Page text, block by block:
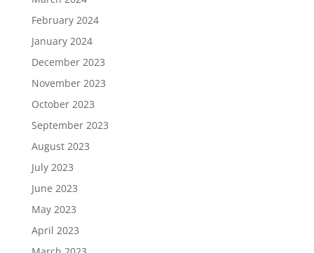
February 2024
January 2024
December 2023
November 2023
October 2023
September 2023
August 2023
July 2023
June 2023
May 2023
April 2023